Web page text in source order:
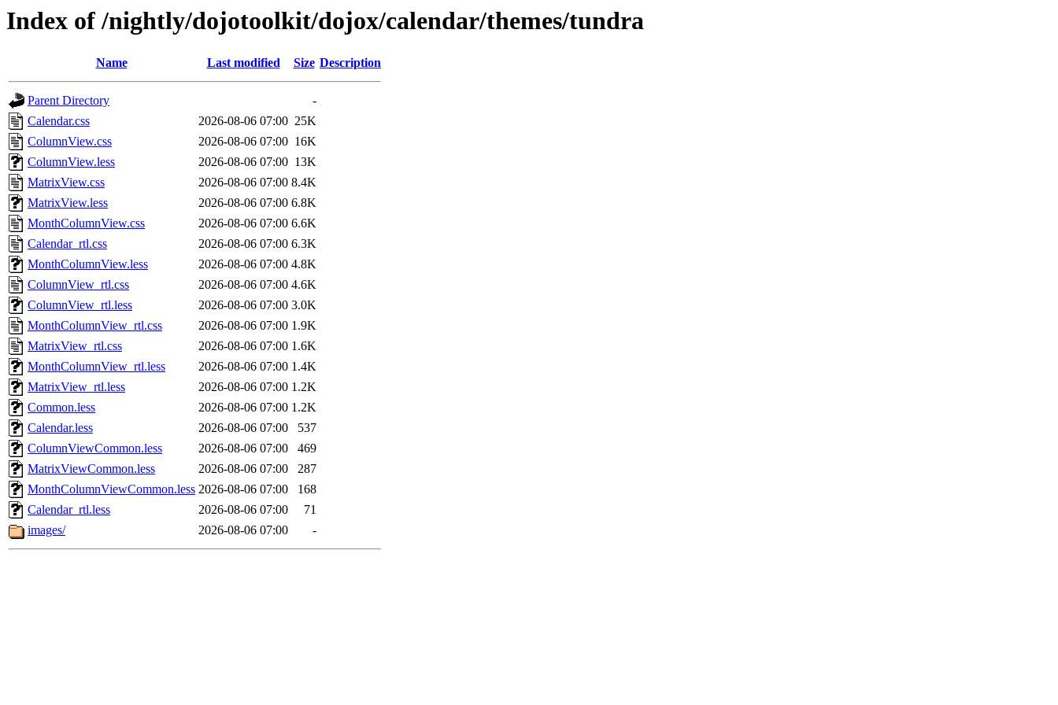
Index of /nightly/dojotoolkit/dojox/calendar/themes/tundra
Name Last modified Size Description
Parent Directory
-
Calendar.css
2026-08-06 07:00 25K
ColumnView.css
2026-08-06 07:00 16K
ColumnView.less
2026-08-06 07:00 13K
MatrixView.css
2026-08-06 07:00 8.4K
MatrixView.less
2026-08-06 07:00 6.8K
MonthColumnView.css
2026-08-06 07:00 6.6K
Calendar_rtl.css
2026-08-06 07:00 6.3K
MonthColumnView.less
2026-08-06 07:00 4.8K
ColumnView_rtl.css
2026-08-06 07:00 4.6K
ColumnView_rtl.less
2026-08-06 07:00 3.0K
MonthColumnView_rtl.css
2026-08-06 07:00 1.9K
MatrixView_rtl.css
2026-08-06 07:00 1.6K
MonthColumnView_rtl.less
2026-08-06 07:00 1.4K
MatrixView_rtl.less
2026-08-06 07:00 1.2K
Common.less
2026-08-06 07:00 1.2K
Calendar.less
2026-08-06 07:00
537
ColumnViewCommon.less
2026-08-06 07:00
469
MatrixViewCommon.less
2026-08-06 07:00
287
MonthColumnViewCommon.less 2026-08-06 07:00
168
Calendar_rtl.less
2026-08-06 07:00
71
images/
2026-08-06 07:00 -